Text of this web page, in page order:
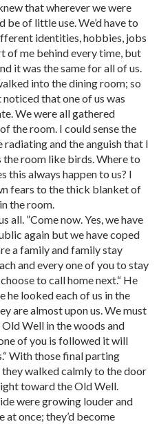
that wherever we were
of little use. We’d have to
identities, hobbies, jobs
of me behind every time, but
it was the same for all of us.
into the dining room; so
noticed that one of us was
We were all gathered
the room. I could sense the
and the anguish that I
room like birds. Where to
this always happen to us? I
fears to the thick blanket of
the room.
all. ”Come now. Yes, we have
again but we have coped
a family and family stay
and every one of you to stay
to call home next.“ He
he looked each of us in the
are almost upon us. We must
Well in the woods and
of you is followed it will
With those final parting
they walked calmly to the door
toward the Old Well.
were growing louder and
at once; they’d become